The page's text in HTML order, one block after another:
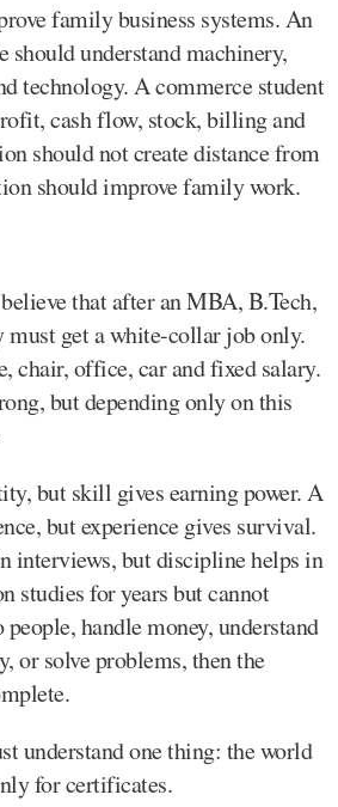
family business systems. An
should understand machinery,
technology. A commerce student
cash flow, stock, billing and
should not create distance from
should improve family work.
that after an MBA, B.Tech,
must get a white-collar job only.
chair, office, car and fixed salary.
but depending only on this
but skill gives earning power. A
but experience gives survival.
interviews, but discipline helps in
studies for years but cannot
handle money, understand
or solve problems, then the
understand one thing: the world
for certificates.